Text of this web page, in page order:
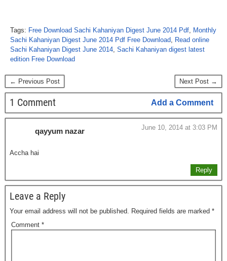
Tags: Free Download Sachi Kahaniyan Digest June 2014 Pdf, Monthly
Sachi Kahaniyan Digest June 2014 Pdf Free Download, Read online
Sachi Kahaniyan Digest June 2014, Sachi Kahaniyan digest latest
edition Free Download
← Previous Post Next Post →
1 Comment Add a Comment
qayyum nazar June 10, 2014 at 3:03 PM
Accha hai
Reply
Leave a Reply
Your email address will not be published. Required fields are marked *
Comment *